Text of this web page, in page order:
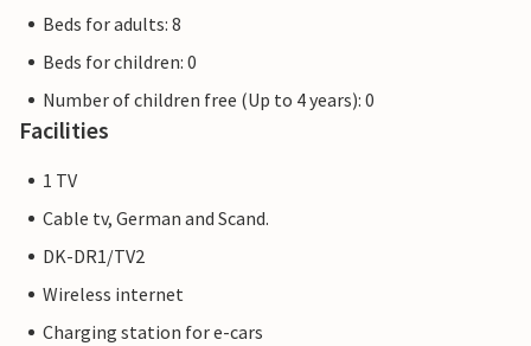
Beds for adults: 8
Beds for children: 0
Number of children free (Up to 4 years): 0
Facilities
1 TV
Cable tv, German and Scand.
DK-DR1/TV2
Wireless internet
Charging station for e-cars